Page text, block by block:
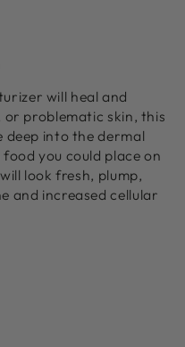
will heal and
or problematic skin, this
into the dermal
you could place on
look fresh, plump,
and increased cellular